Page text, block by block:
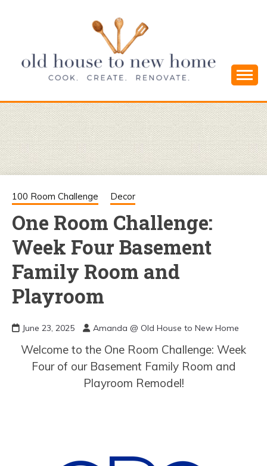
OLD HOUSE
TO NEW
HOME
and Simple DIYs
100 Room Challenge Decor
One Room Challenge:
Week Four Basement
Family Room and
Playroom
June 23, 2025 Amanda @ Old House to New Home
Welcome to the One Room Challenge: Week
Four of our Basement Family Room and
Playroom Remodel!